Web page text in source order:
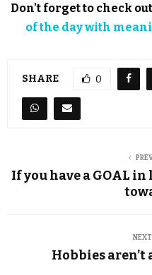
Don’t forget to check
of the day with
SHARE 0
If you have a GOAL
Hobbies aren’t